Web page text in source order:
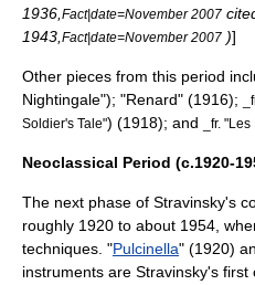
1936, Fact|date=November 2007
1943, Fact|date=November 2007 )]
Other pieces from this period
Nightingale"); "Renard" (1916);
Soldier's Tale") (1918); and _fr. "Les
Neoclassical Period (c.1920-
The next phase of Stravinsky's
roughly 1920 to about 1954,
techniques. "Pulcinella" (1920)
instruments are Stravinsky's